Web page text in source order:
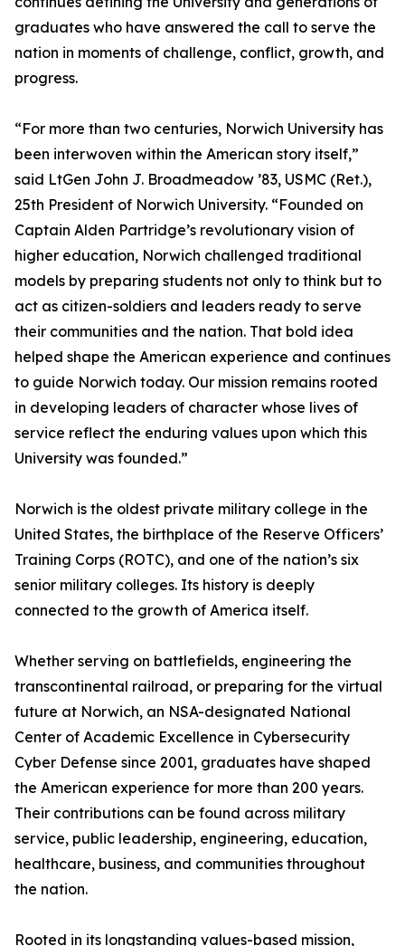
graduates who have answered the call to serve the
nation in moments of challenge, conflict, growth, and
progress.
“For more than two centuries, Norwich University has
been interwoven within the American story itself,”
said LtGen John J. Broadmeadow ’83, USMC (Ret.),
25th President of Norwich University. “Founded on
Captain Alden Partridge’s revolutionary vision of
higher education, Norwich challenged traditional
models by preparing students not only to think but to
act as citizen-soldiers and leaders ready to serve
their communities and the nation. That bold idea
helped shape the American experience and continues
to guide Norwich today. Our mission remains rooted
in developing leaders of character whose lives of
service reflect the enduring values upon which this
University was founded.”
Norwich is the oldest private military college in the
United States, the birthplace of the Reserve Officers’
Training Corps (ROTC), and one of the nation’s six
senior military colleges. Its history is deeply
connected to the growth of America itself.
Whether serving on battlefields, engineering the
transcontinental railroad, or preparing for the virtual
future at Norwich, an NSA-designated National
Center of Academic Excellence in Cybersecurity
Cyber Defense since 2001, graduates have shaped
the American experience for more than 200 years.
Their contributions can be found across military
service, public leadership, engineering, education,
healthcare, business, and communities throughout
the nation.
Rooted in its longstanding values-based mission,